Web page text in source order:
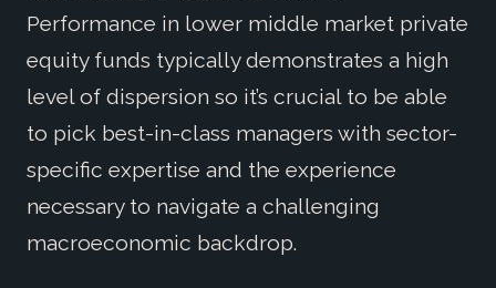
Performance in lower middle market private
equity funds typically demonstrates a high
level of dispersion so it’s crucial to be able
to pick best-in-class managers with sector-
specific expertise and the experience
necessary to navigate a challenging
macroeconomic backdrop.